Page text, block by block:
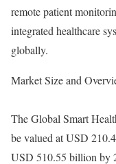
remote patient
integrated healthcare
globally.
Market Size and
The Global Smart
be valued at USD
USD 510.55 billion by